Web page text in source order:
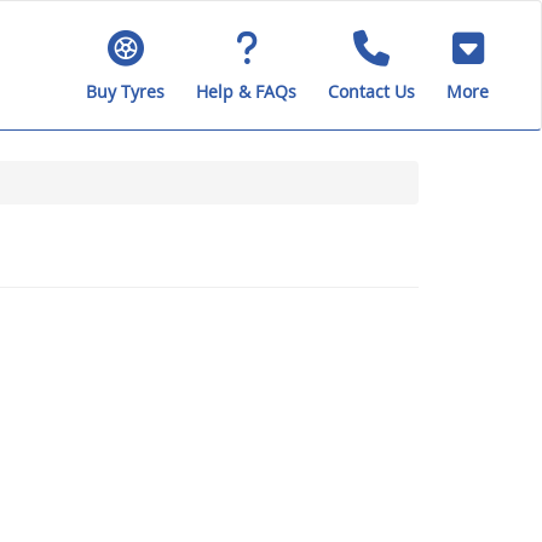
Buy Tyres Help & FAQs Contact Us More